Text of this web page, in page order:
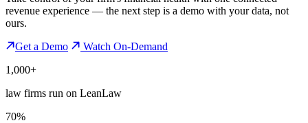
revenue experience — the next step is a demo with your data, not
ours.
Get a Demo
Watch On-Demand
1,000+
law firms run on LeanLaw
70%